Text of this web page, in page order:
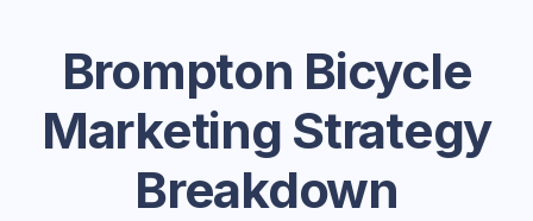
Brompton Bicycle
Marketing Strategy
Breakdown